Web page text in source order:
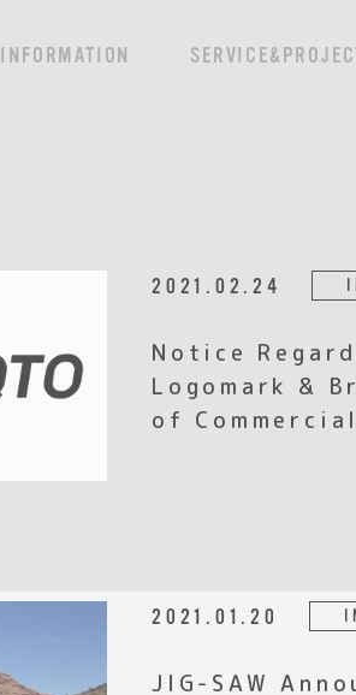
INFORMATION
2021.02.24
Notice
Logomark &
of
2021.01.20
JIG-SAW